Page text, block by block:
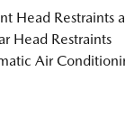
Head Restraints
Head Restraints
Air